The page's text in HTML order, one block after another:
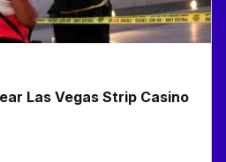
Las Vegas Strip Casino